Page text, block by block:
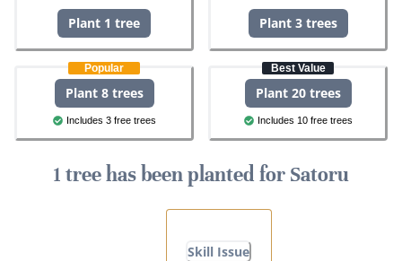
Plant 1 tree Plant 3 trees
Popular
Plant 8 trees
Includes 3 free trees
Best Value
Plant 20 trees
Includes 10 free trees
1 tree has been planted for Satoru
Skill Issue